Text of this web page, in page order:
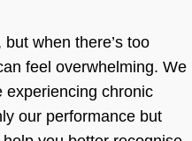
when there’s too
feel overwhelming. We
experiencing chronic
our performance but